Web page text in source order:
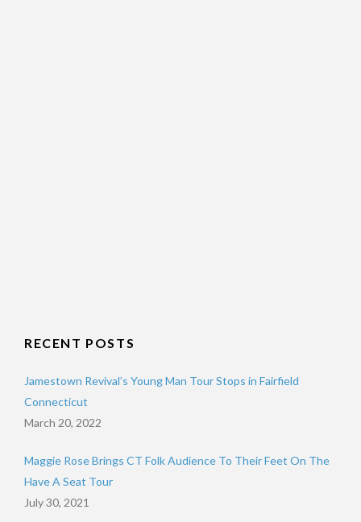
RECENT POSTS
Jamestown Revival’s Young Man Tour Stops in Fairfield
Connecticut
March 20, 2022
Maggie Rose Brings CT Folk Audience To Their Feet On The
Have A Seat Tour
July 30, 2021